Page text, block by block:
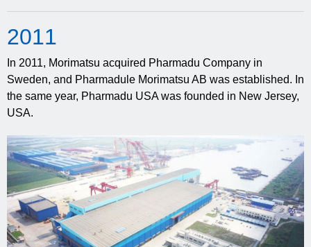
2011
In 2011, Morimatsu acquired Pharmadu Company in
Sweden, and Pharmadule Morimatsu AB was established. In
the same year, Pharmadu USA was founded in New Jersey,
USA.